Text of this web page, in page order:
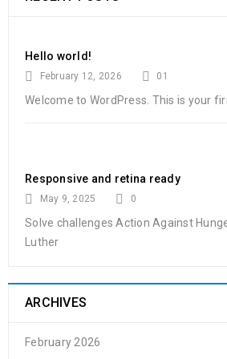
Hello world!
February 12, 2026 01
Welcome to WordPress. This is your
Responsive and retina ready
May 9, 2025 0
Solve challenges Action Against
Luther
ARCHIVES
February 2026